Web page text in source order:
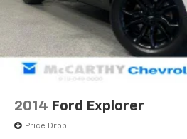
2014 Ford Explorer
Price Drop